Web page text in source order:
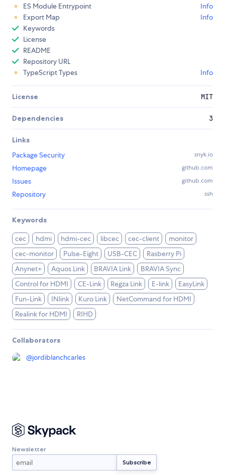
ES Module Entrypoint
Info
Export Map
Info
Keywords
License
README
Repository URL
TypeScript Types
Info
License MIT
Dependencies 3
Links
Package Security
snyk.io
Homepage github.com
Issues github.com
Repository ssh
Keywords
cec hdmi hdmi-cec libcec cec-client
monitor
cec-monitor
Pulse-Eight USB-CEC
Rasberry Pi
Anynet+
Aquos Link BRAVIA Link
BRAVIA Sync
Control for HDMI
CE-Link Regza Link E-link
EasyLink
Fun-Link
INlink Kuro Link
NetCommand for HDMI
Realink for HDMI
RIHD
Collaborators
@jordiblanchcarles
Newsletter